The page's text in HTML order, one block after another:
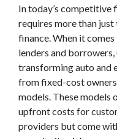
In today’s competitive
requires more than
finance. When it
lenders and
transforming auto and
from fixed-cost
models. These models
upfront costs for
providers but come